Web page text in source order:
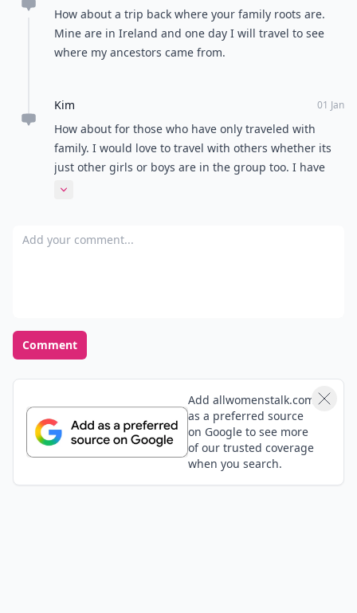
How about a trip back where your family roots are.
Mine are in Ireland and one day I will travel to see
where my ancestors came from.
Kim 01 Jan
How about for those who have only traveled with
family. I would love to travel with others whether its
just other girls or boys are in the group too. I have
done 1 trip without family and it was the best. So,
Expand comment
Add your comment
Comment
Add allwomenstalk.com
as a preferred source
on Google to see more
of our trusted coverage
when you search.